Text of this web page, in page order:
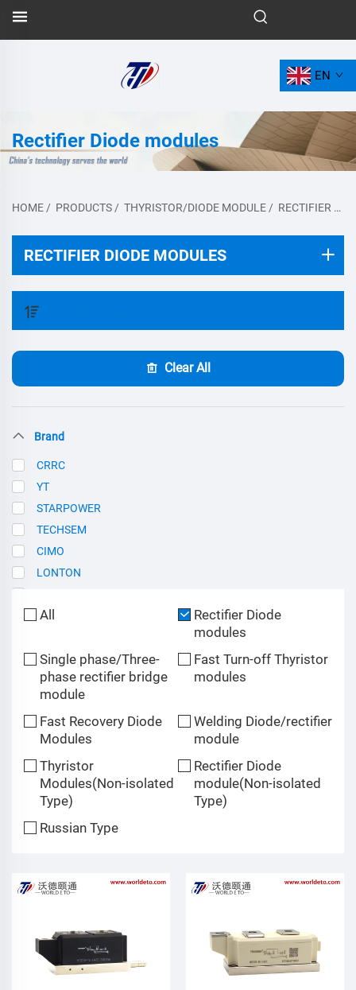
EN
Rectifier Diode modules
HOME / PRODUCTS / THYRISTOR/DIODE MODULE / RECTIFIER DIODE MODULES
RECTIFIER DIODE MODULES
Clear All
Brand
CRRC
YT
STARPOWER
TECHSEM
CIMO
LONTON
All
Rectifier Diode
modules
Single phase/Three-
phase rectifier bridge
module
Fast Turn-off Thyristor
modules
Fast Recovery Diode
Modules
Welding Diode/rectifier
module
Thyristor
Modules(Non-isolated
Type)
Rectifier Diode
module(Non-isolated
Type)
Russian Type